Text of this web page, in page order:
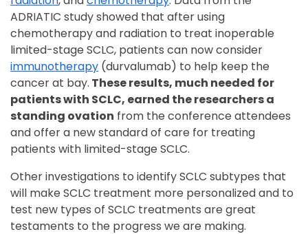
ADRIATIC study showed that after using
chemotherapy and radiation to treat inoperable
limited-stage SCLC, patients can now consider
immunotherapy (durvalumab) to help keep the
cancer at bay. These results, much needed for
patients with SCLC, earned the researchers a
standing ovation from the conference attendees
and offer a new standard of care for treating
patients with limited-stage SCLC.
Other investigations to identify SCLC subtypes that
will make SCLC treatment more personalized and to
test new types of SCLC treatments are great
testaments to the progress we are making.